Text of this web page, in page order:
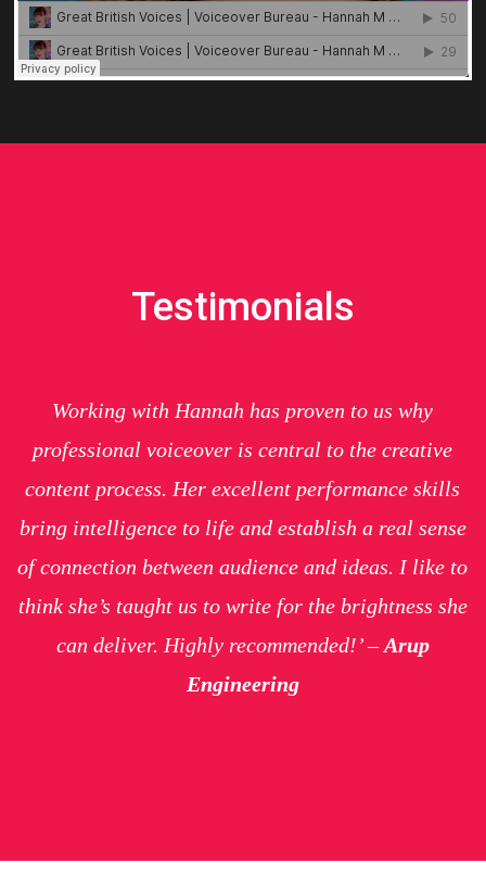
Testimonials
Working with Hannah has proven to us why
professional voiceover is central to the creative
content process. Her excellent performance skills
bring intelligence to life and establish a real sense
of connection between audience and ideas. I like to
think she’s taught us to write for the brightness she
can deliver. Highly recommended!’ –Arup
Engineering